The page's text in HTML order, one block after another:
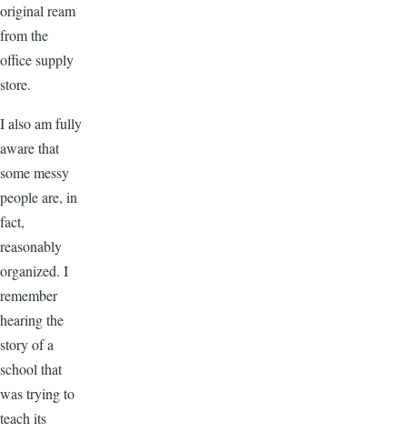
original ream
from the
office supply
store.
I also am fully
aware that
some messy
people are, in
fact,
reasonably
organized. I
remember
hearing the
story of a
school that
was trying to
teach its